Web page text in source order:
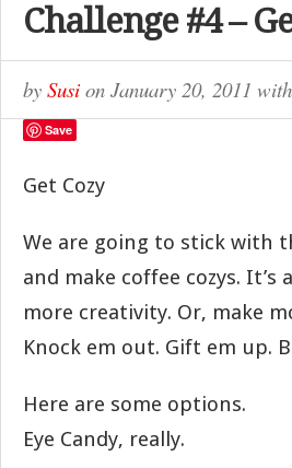
Challenge #4 –
by Susi on January 20, 2011 with
Save
Get Cozy
We are going to stick with
and make coffee cozys.
more creativity. Or, make
Knock em out. Gift em up.
Here are some options.
Eye Candy, really.